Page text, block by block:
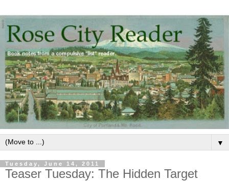
▼
Tuesday, June 14, 2011
Teaser Tuesday: The Hidden Target